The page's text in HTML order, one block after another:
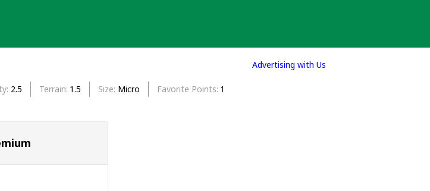
2.5 Terrain 1.5 Size Micro Favorite Points 1
Advertising with Us